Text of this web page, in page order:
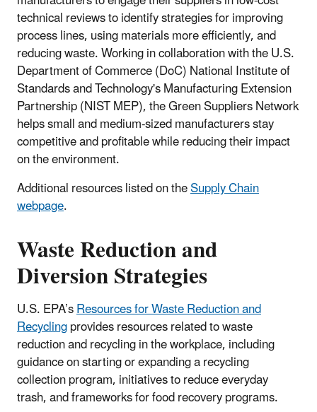
technical reviews to identify strategies for improving
process lines, using materials more efficiently, and
reducing waste. Working in collaboration with the U.S.
Department of Commerce (DoC) National Institute of
Standards and Technology's Manufacturing Extension
Partnership (NIST MEP), the Green Suppliers Network
helps small and medium-sized manufacturers stay
competitive and profitable while reducing their impact
on the environment.
Additional resources listed on theSupply Chain
webpage.
Waste Reduction and
Diversion Strategies
U.S. EPA’sResources for Waste Reduction and
Recyclingprovides resources related to waste
reduction and recycling in the workplace, including
guidance on starting or expanding a recycling
collection program, initiatives to reduce everyday
trash, and frameworks for food recovery programs.